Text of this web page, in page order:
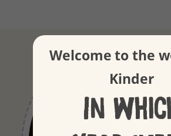
Welcome to the
Kinder
In